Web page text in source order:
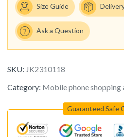
Size Guide
Ask a Question
SKU: JK2310118
Category: Mobile phone shopping
Guaranteed Safe